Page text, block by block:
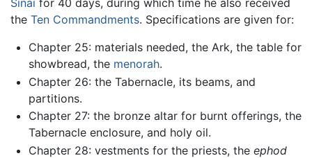
Sinai for 40 days, during which time he also received
the Ten Commandments. Specifications are given for:
Chapter 25: materials needed, the Ark, the table for
showbread, the menorah.
Chapter 26: the Tabernacle, its beams, and
partitions.
Chapter 27: the bronze altar for burnt offerings, the
Tabernacle enclosure, and holy oil.
Chapter 28: vestments for the priests, the ephod